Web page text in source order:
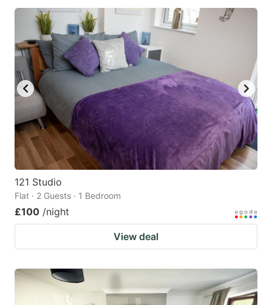
mark
key
to
get
the
keyboard
shortcuts
for
changing
dates.
mark
key
get
the
keyboard
shortcuts
for
changing
dates.
121 Studio
Flat · 2 Guests · 1 Bedroom
£100 /night
View deal